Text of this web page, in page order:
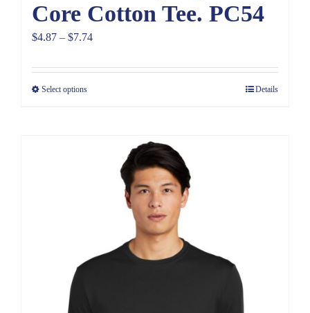
Core Cotton Tee. PC54
$4.87 – $7.74Price
$4.87
Select options Details